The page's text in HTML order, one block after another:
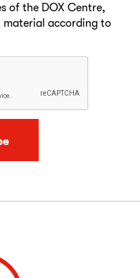
of the DOX Centre,
material according to